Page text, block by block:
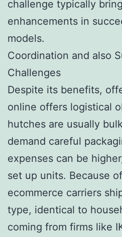
challenge typically
enhancements in
models.
Coordination and also
Challenges
Despite its benefits,
online offers logistical
hutches are usually
demand careful
expenses can be
set up units. Because
ecommerce carriers
type, identical to
coming from firms like